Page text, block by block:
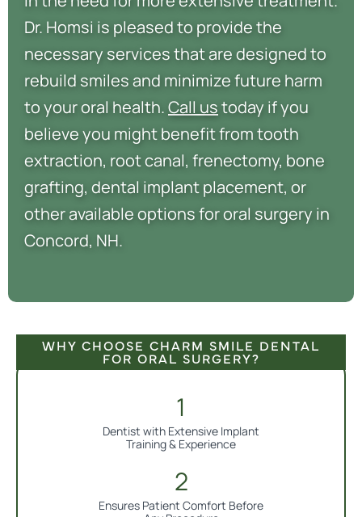
Dr. Homsi is pleased to provide the
necessary services that are designed to
rebuild smiles and minimize future harm
to your oral health.Call ustoday if you
believe you might benefit from tooth
extraction, root canal, frenectomy, bone
grafting, dental implant placement, or
other available options for oral surgery in
Concord, NH.
WHY CHOOSE CHARM SMILE DENTAL
FOR ORAL SURGERY?
Dentist with Extensive Implant
Training & Experience
Ensures Patient Comfort Before